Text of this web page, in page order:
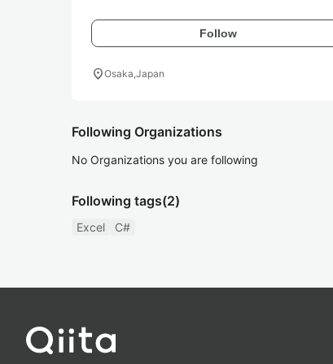
Follow
location_onOsaka,Japan
Following Organizations
No Organizations you are following
Following tags(2)
Excel C#